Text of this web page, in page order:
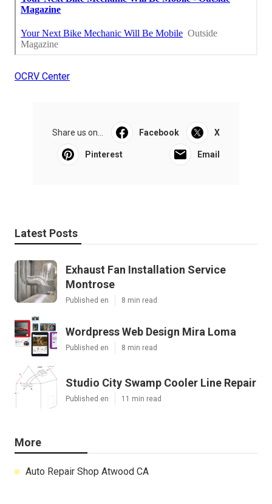
OCRV Center
Share us on... Facebook X
Pinterest Email
Latest Posts
Exhaust Fan Installation Service
Montrose
Published en 8 min read
Wordpress Web Design Mira Loma
Published en 8 min read
Studio City Swamp Cooler Line Repair
Published en 11 min read
More
Auto Repair Shop Atwood CA